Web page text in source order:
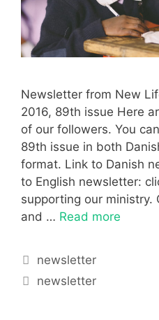
Newsletter from New
2016, 89th issue Here
of our followers. You
89th issue in both
format. Link to Danish
to English newsletter:
supporting our ministry.
and … Read more
newsletter
newsletter